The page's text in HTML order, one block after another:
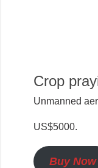
Crop
Unmanned
US$5000.
Buy Now